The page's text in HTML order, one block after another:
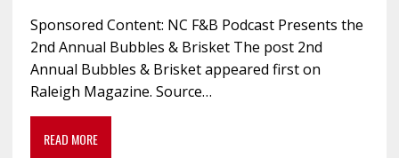
Sponsored Content: NC F&B Podcast Presents the
2nd Annual Bubbles & Brisket The post 2nd
Annual Bubbles & Brisket appeared first on
Raleigh Magazine. Source…
READ MORE